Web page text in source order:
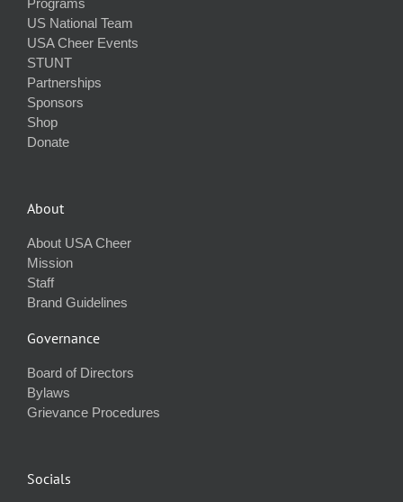
Programs
US National Team
USA Cheer Events
STUNT
Partnerships
Sponsors
Shop
Donate
About
About USA Cheer
Mission
Staff
Brand Guidelines
Governance
Board of Directors
Bylaws
Grievance Procedures
Socials